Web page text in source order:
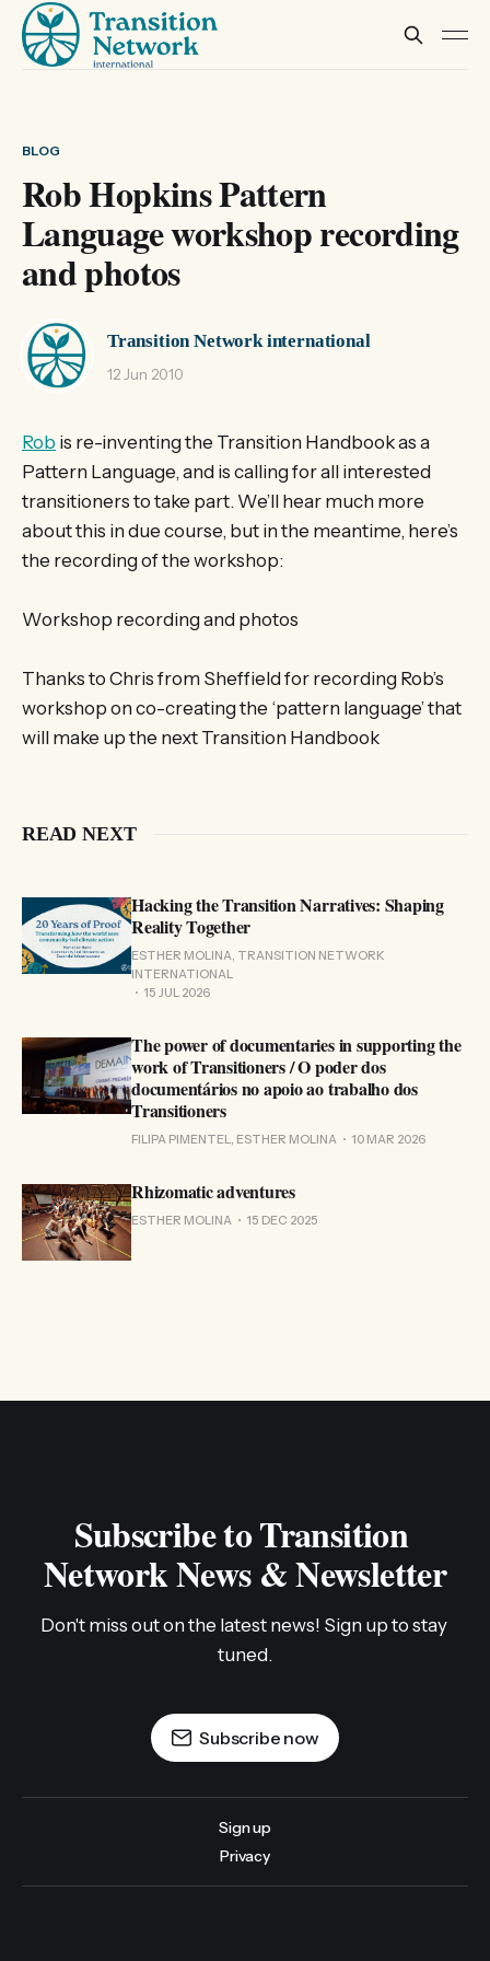
BLOG
Rob Hopkins Pattern
Language workshop recording
and photos
Transition Network international
12 Jun 2010
Rob is re-inventing the Transition Handbook as a
Pattern Language, and is calling for all interested
transitioners to take part. We’ll hear much more
about this in due course, but in the meantime, here’s
the recording of the workshop:
Workshop recording and photos
Thanks to Chris from Sheffield for recording Rob’s
workshop on co-creating the ‘pattern language’ that
will make up the next Transition Handbook
READ NEXT
Hacking the Transition Narratives: Shaping
Reality Together
ESTHER MOLINA, TRANSITION NETWORK
INTERNATIONAL
15 JUL 2026
The power of documentaries in supporting the
work of Transitioners / O poder dos
documentários no apoio ao trabalho dos
Transitioners
FILIPA PIMENTEL, ESTHER MOLINA 10 MAR 2026
Rhizomatic adventures
ESTHER MOLINA 15 DEC 2025
Subscribe to Transition
Network News & Newsletter
Don't miss out on the latest news! Sign up to stay
tuned.
Subscribe now
Sign up
Privacy